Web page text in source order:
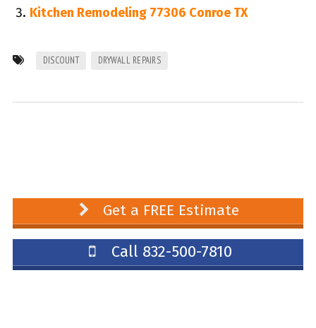
Kitchen Remodeling 77306 Conroe TX
DISCOUNT DRYWALL REPAIRS
Get a FREE Estimate
Call 832-500-7810